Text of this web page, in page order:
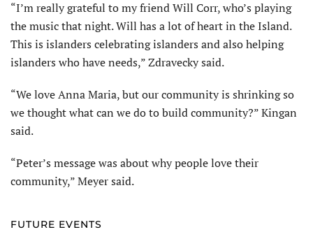
“I’m really grateful to my friend Will Corr, who’s playing
the music that night. Will has a lot of heart in the Island.
This is islanders celebrating islanders and also helping
islanders who have needs,” Zdravecky said.
“We love Anna Maria, but our community is shrinking so
we thought what can we do to build community?” Kingan
said.
“Peter’s message was about why people love their
community,” Meyer said.
FUTURE EVENTS